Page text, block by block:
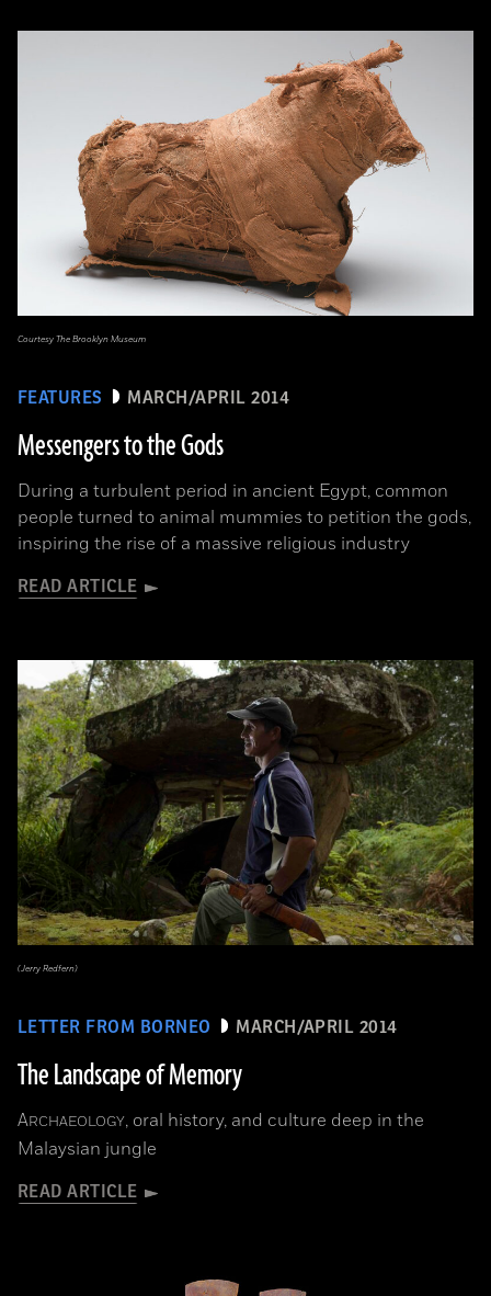
FEATURES MARCH/APRIL 2014
Messengers to the Gods
During a turbulent period in ancient Egypt, common
people turned to animal mummies to petition the gods,
inspiring the rise of a massive religious industry
READ ARTICLE
Courtesy The Brooklyn Museum
LETTER FROM BORNEO MARCH/APRIL 2014
The Landscape of Memory
ARCHAEOLOGY, oral history, and culture deep in the
Malaysian jungle
READ ARTICLE
(Jerry Redfern)